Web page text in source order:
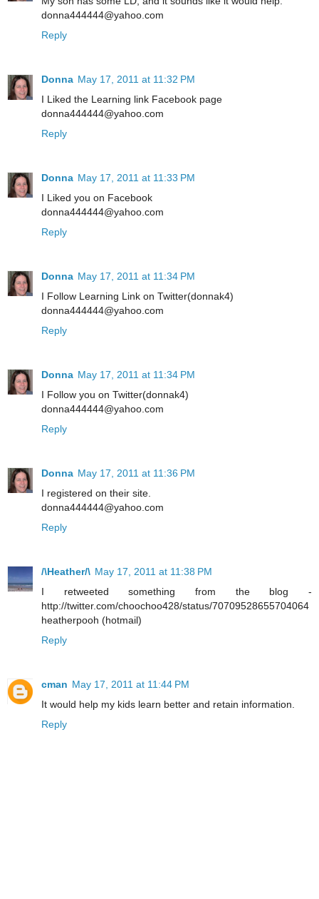
donna444444@yahoo.com
Reply
Donna May 17, 2011 at 11:32 PM
I Liked the Learning link Facebook page
donna444444@yahoo.com
Reply
Donna May 17, 2011 at 11:33 PM
I Liked you on Facebook
donna444444@yahoo.com
Reply
Donna May 17, 2011 at 11:34 PM
I Follow Learning Link on Twitter(donnak4)
donna444444@yahoo.com
Reply
Donna May 17, 2011 at 11:34 PM
I Follow you on Twitter(donnak4)
donna444444@yahoo.com
Reply
Donna May 17, 2011 at 11:36 PM
I registered on their site.
donna444444@yahoo.com
Reply
/\Heather/\ May 17, 2011 at 11:38 PM
I retweeted something from the blog -
http://twitter.com/choochoo428/status/70709528655704064
heatherpooh (hotmail)
Reply
cman May 17, 2011 at 11:44 PM
It would help my kids learn better and retain information.
Reply